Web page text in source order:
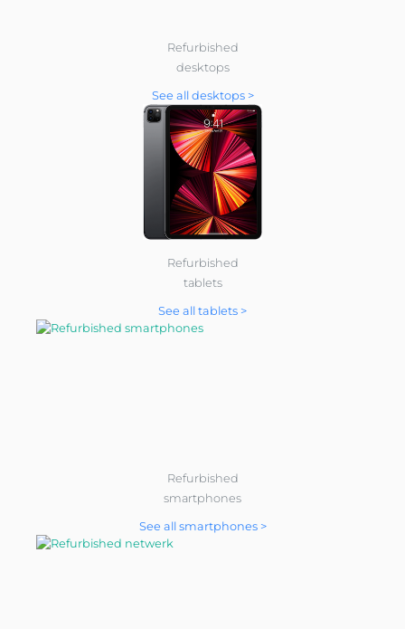
Refurbished
desktops
See all desktops >
Refurbished
tablets
See all tablets >
Refurbished
smartphones
See all smartphones >